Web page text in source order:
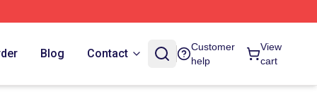
Blog Contact
Customer
help
View
cart